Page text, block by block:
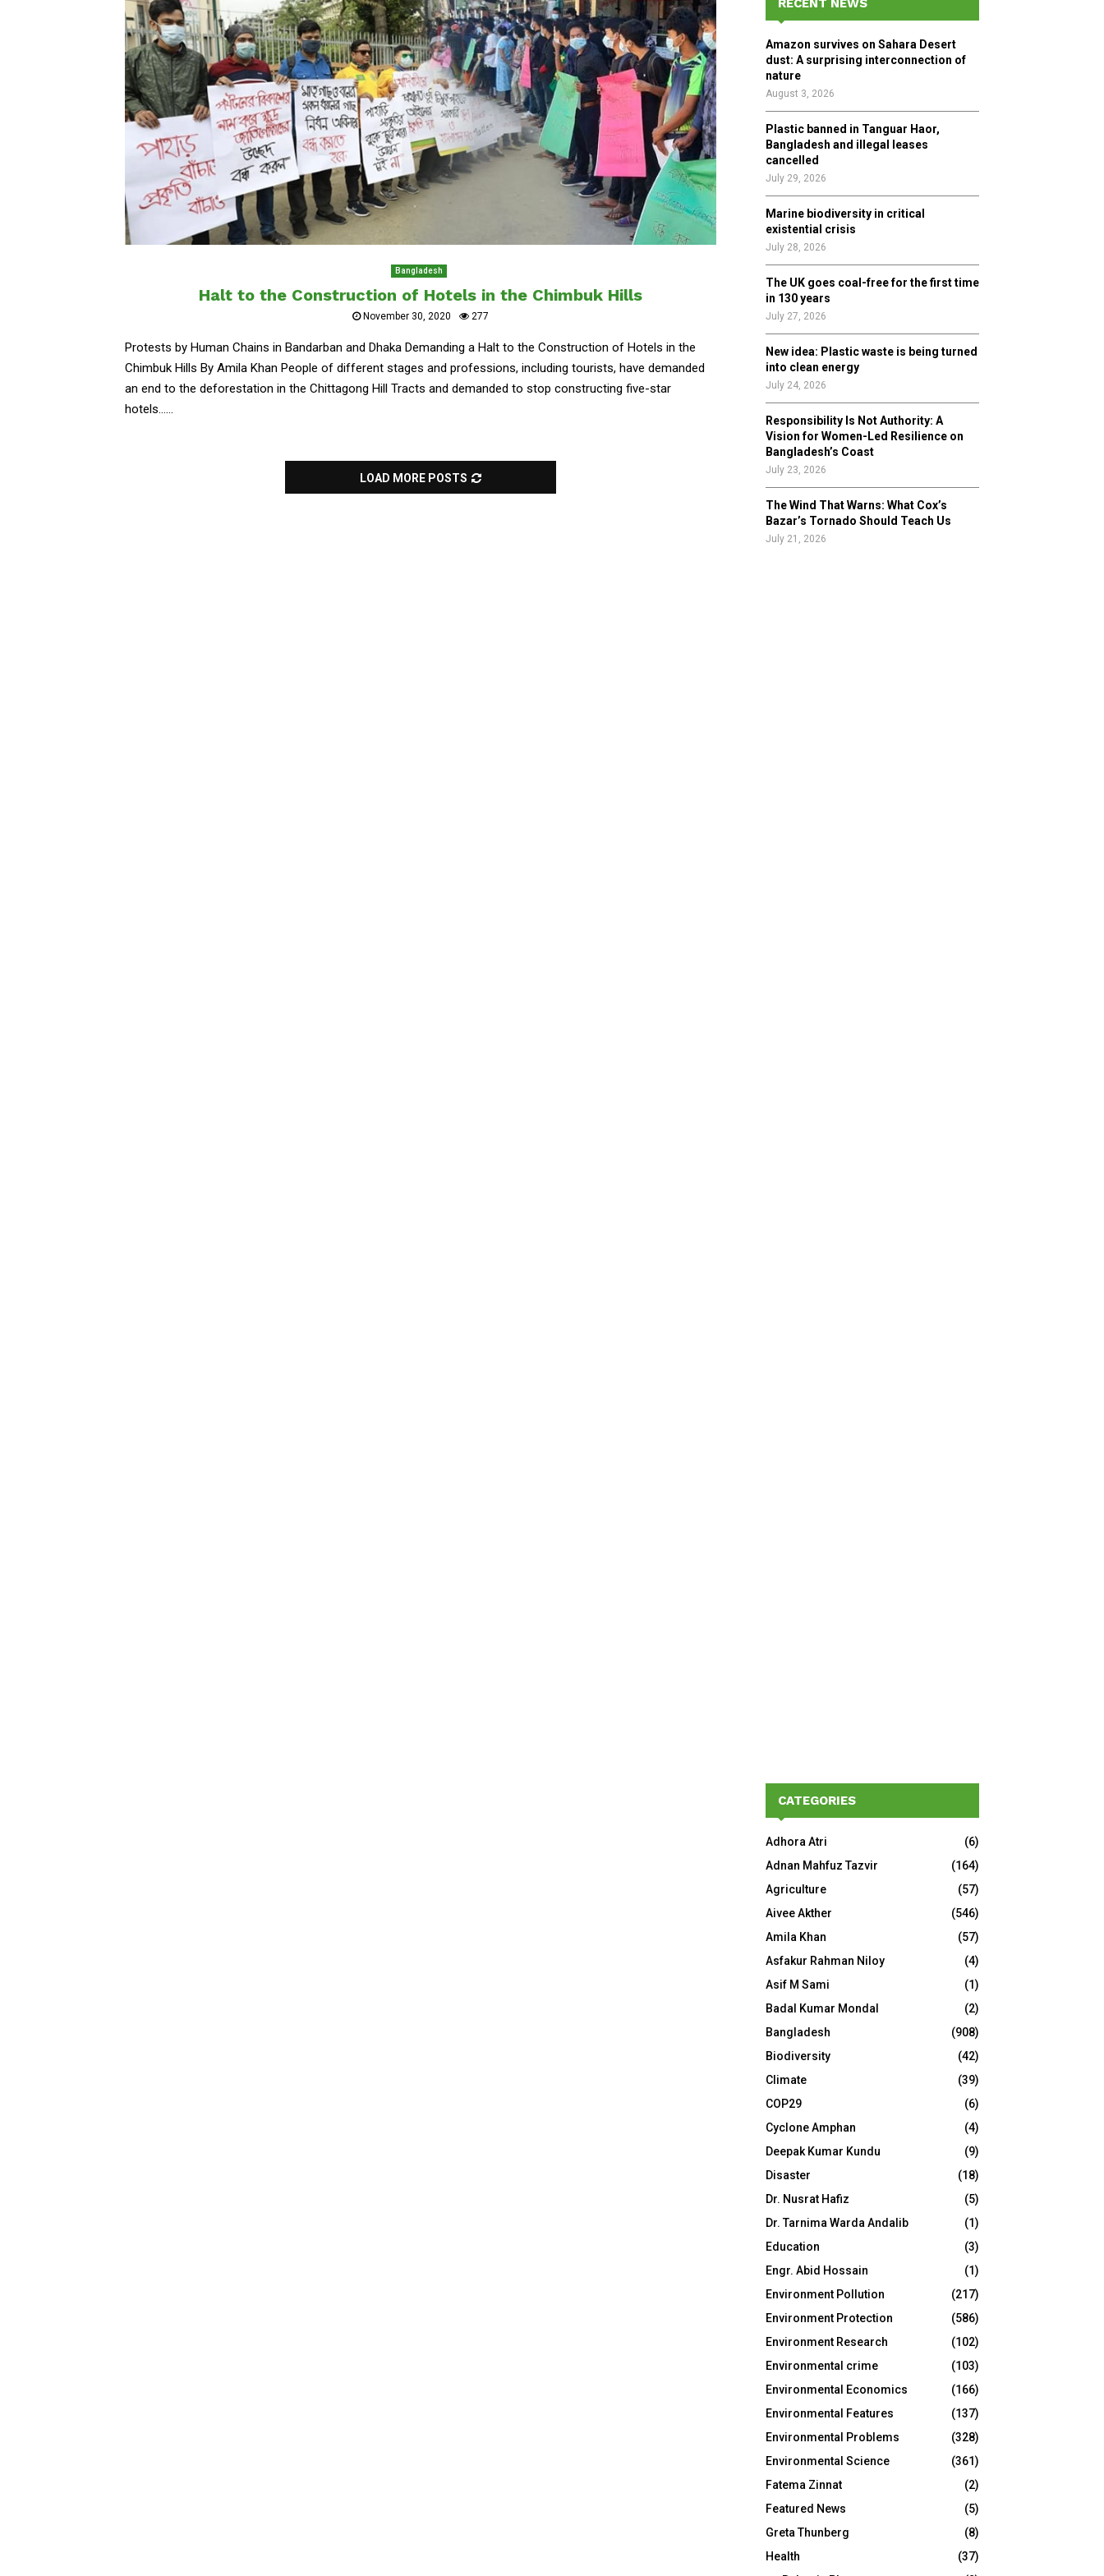
Bangladesh
Halt to the Construction of Hotels in the Chimbuk Hills
November 30, 2020 277
Protests by Human Chains in Bandarban and Dhaka Demanding a Halt to the Construction of Hotels in the
Chimbuk Hills By Amila Khan People of different stages and professions, including tourists, have demanded
an end to the deforestation in the Chittagong Hill Tracts and demanded to stop constructing five-star
hotels......
LOAD MORE POSTS
o
r
:
R
RECENT NEWS
Amazon survives on Sahara Desert
dust: A surprising interconnection of
nature
August 3, 2026
Plastic banned in Tanguar Haor,
Bangladesh and illegal leases
cancelled
July 29, 2026
Marine biodiversity in critical
existential crisis
July 28, 2026
The UK goes coal-free for the first time
in 130 years
July 27, 2026
New idea: Plastic waste is being turned
into clean energy
July 24, 2026
Responsibility Is Not Authority: A
Vision for Women-Led Resilience on
Bangladesh’s Coast
July 23, 2026
The Wind That Warns: What Cox’s
Bazar’s Tornado Should Teach Us
July 21, 2026
CATEGORIES
Adhora Atri
(6)
Adnan Mahfuz Tazvir
(164)
Agriculture
(57)
Aivee Akther
(546)
Amila Khan
(57)
Asfakur Rahman Niloy
(4)
Asif M Sami
(1)
Badal Kumar Mondal
(2)
Bangladesh
(908)
Biodiversity
(42)
Climate
(39)
COP29
(6)
Cyclone Amphan
(4)
Deepak Kumar Kundu
(9)
Disaster
(18)
Dr. Nusrat Hafiz
(5)
Dr. Tarnima Warda Andalib
(1)
Education
(3)
Engr. Abid Hossain
(1)
Environment Pollution
(217)
Environment Protection
(586)
Environment Research
(102)
Environmental crime
(103)
Environmental Economics
(166)
Environmental Features
(137)
Environmental Problems
(328)
Environmental Science
(361)
Fatema Zinnat
(2)
Featured News
(5)
Greta Thunberg
(8)
Health
(37)